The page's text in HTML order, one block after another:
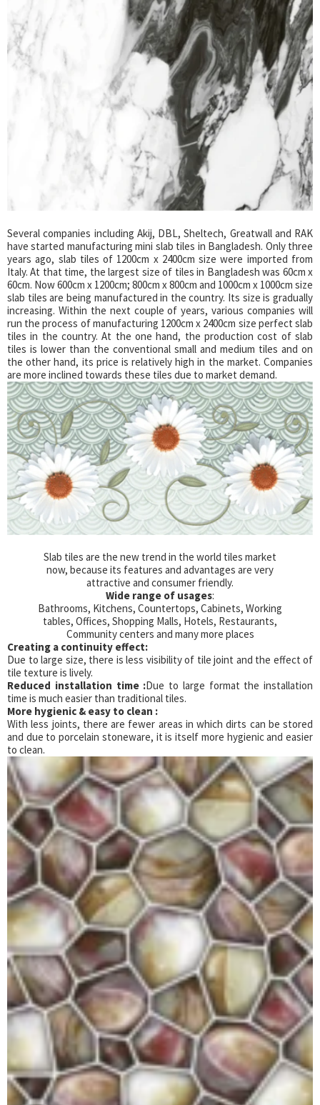
Several companies including Akij, DBL, Sheltech, Greatwall and RAK
have started manufacturing mini slab tiles in Bangladesh. Only three
years ago, slab tiles of 1200cm x 2400cm size were imported from
Italy. At that time, the largest size of tiles in Bangladesh was 60cm x
60cm. Now 600cm x 1200cm; 800cm x 800cm and 1000cm x 1000cm size
slab tiles are being manufactured in the country. Its size is gradually
increasing. Within the next couple of years, various companies will
run the process of manufacturing 1200cm x 2400cm size perfect slab
tiles in the country. At the one hand, the production cost of slab
tiles is lower than the conventional small and medium tiles and on
the other hand, its price is relatively high in the market. Companies
are more inclined towards these tiles due to market demand.
Slab tiles are the new trend in the world tiles market
now, because its features and advantages are very
attractive and consumer friendly.
Wide range of usages:
Bathrooms, Kitchens, Countertops, Cabinets, Working
tables, Offices, Shopping Malls, Hotels, Restaurants,
Community centers and many more places
Creating a continuity effect:
Due to large size, there is less visibility of tile joint and the effect of
tile texture is lively.
Reduced installation time :Due to large format the installation
time is much easier than traditional tiles.
More hygienic & easy to clean :
With less joints, there are fewer areas in which dirts can be stored
and due to porcelain stoneware, it is itself more hygienic and easier
to clean.